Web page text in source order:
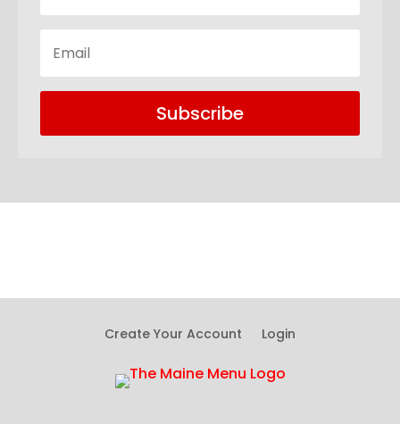
Subscribe
Create Your Account Login